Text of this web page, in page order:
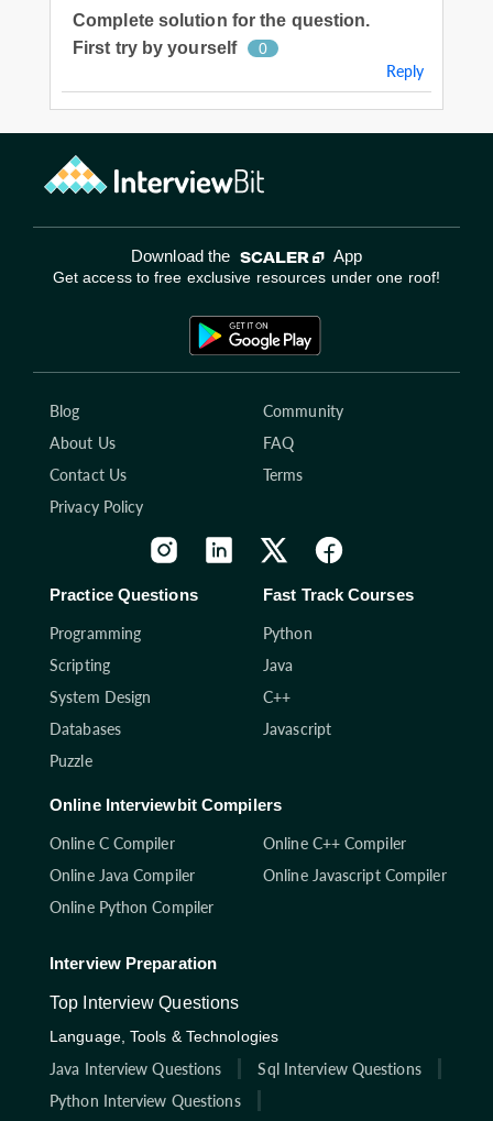
Complete solution for the question.
First try by yourself
0
Reply
Download the App
Get access to free exclusive resources under one roof!
Blog
Community
About Us
FAQ
Contact Us
Terms
Privacy Policy
Practice Questions
Programming
Scripting
System Design
Databases
Puzzle
Fast Track Courses
Python
Java
C++
Javascript
Online Interviewbit Compilers
Online C Compiler
Online C++ Compiler
Online Java Compiler
Online Javascript Compiler
Online Python Compiler
Interview Preparation
Top Interview Questions
Language, Tools & Technologies
Java Interview Questions
Sql Interview Questions
Python Interview Questions